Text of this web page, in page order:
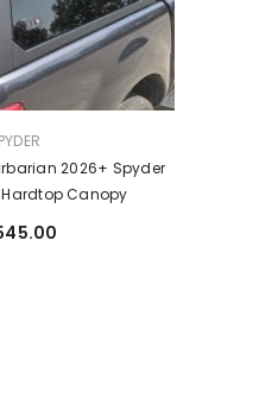
2026+ Spyder
Canopy
Regular